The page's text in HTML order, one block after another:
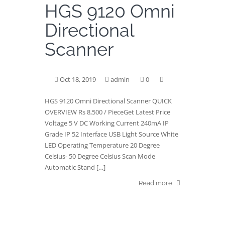
HGS 9120 Omni
Directional
Scanner
Oct 18, 2019 admin 0
HGS 9120 Omni Directional Scanner QUICK
OVERVIEW Rs 8,500 / PieceGet Latest Price
Voltage 5 V DC Working Current 240mA IP
Grade IP 52 Interface USB Light Source White
LED Operating Temperature 20 Degree
Celsius- 50 Degree Celsius Scan Mode
Automatic Stand […]
Read more